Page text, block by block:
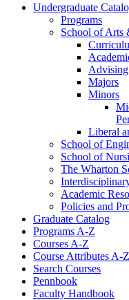
Undergraduate
Programs
School of Arts
Advising
Majors
Minors
Liberal
School of
School of
The Wharton
Academic
Policies and
Graduate Catalog
Programs A-​Z
Courses A-​Z
Course Attributes A-​Z
Search Courses
Pennbook
Faculty Handbook